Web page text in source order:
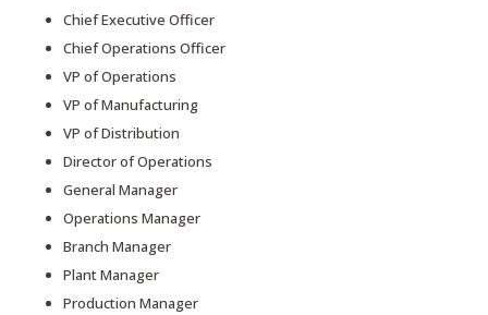
Chief Executive Officer
Chief Operations Officer
VP of Operations
VP of Manufacturing
VP of Distribution
Director of Operations
General Manager
Operations Manager
Branch Manager
Plant Manager
Production Manager